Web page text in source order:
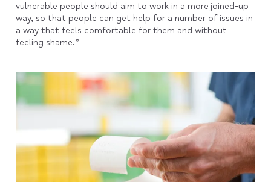
vulnerable people should aim to work in a more joined-up
way, so that people can get help for a number of issues in
a way that feels comfortable for them and without
feeling shame.”